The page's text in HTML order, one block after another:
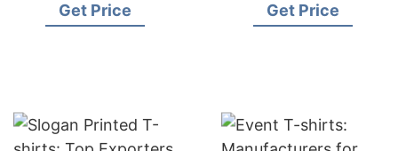
Germany
Get Price
Get Price